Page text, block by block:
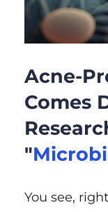
Acne-
Comes
"
You see,